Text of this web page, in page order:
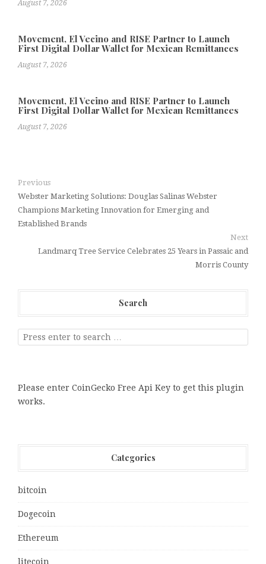
August 7, 2026
Movement, El Vecino and RISE Partner to Launch
First Digital Dollar Wallet for Mexican Remittances
August 7, 2026
Movement, El Vecino and RISE Partner to Launch
First Digital Dollar Wallet for Mexican Remittances
August 7, 2026
Previous
Webster Marketing Solutions: Douglas Salinas Webster
Champions Marketing Innovation for Emerging and
Established Brands
Next
Landmarq Tree Service Celebrates 25 Years in Passaic and
Morris County
Search
Please enter CoinGecko Free Api Key to get this plugin
works.
Categories
bitcoin
Dogecoin
Ethereum
litecoin